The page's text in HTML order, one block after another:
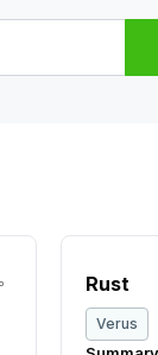
Rust
Verus